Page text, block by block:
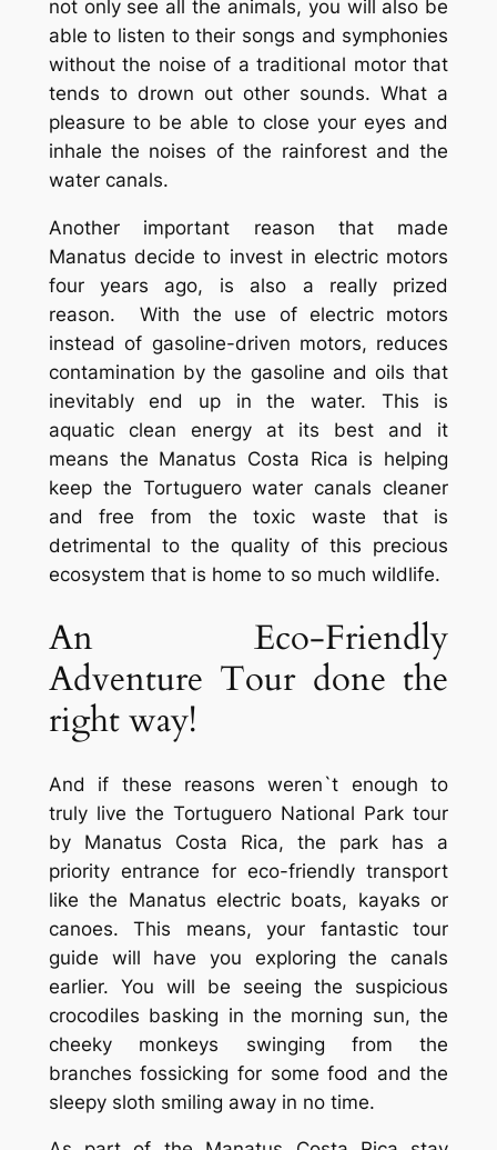
not only see all the animals, you will also be
able to listen to their songs and symphonies
without the noise of a traditional motor that
tends to drown out other sounds. What a
pleasure to be able to close your eyes and
inhale the noises of the rainforest and the
water canals.
Another important reason that made
Manatus decide to invest in electric motors
four years ago, is also a really prized
reason. With the use of electric motors
instead of gasoline-driven motors, reduces
contamination by the gasoline and oils that
inevitably end up in the water. This is
aquatic clean energy at its best and it
means the Manatus Costa Rica is helping
keep the Tortuguero water canals cleaner
and free from the toxic waste that is
detrimental to the quality of this precious
ecosystem that is home to so much wildlife.
An Eco-Friendly
Adventure Tour done the
right way!
And if these reasons weren`t enough to
truly live the Tortuguero National Park tour
by Manatus Costa Rica, the park has a
priority entrance for eco-friendly transport
like the Manatus electric boats, kayaks or
canoes. This means, your fantastic tour
guide will have you exploring the canals
earlier. You will be seeing the suspicious
crocodiles basking in the morning sun, the
cheeky monkeys swinging from the
branches fossicking for some food and the
sleepy sloth smiling away in no time.